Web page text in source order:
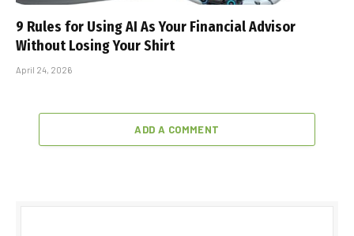
9 Rules for Using AI As Your Financial Advisor
Without Losing Your Shirt
April 24, 2026
ADD A COMMENT